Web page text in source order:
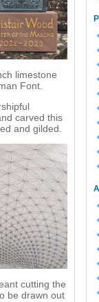
limestone
Font.
carved this
and gilded.
cutting the
be drawn out